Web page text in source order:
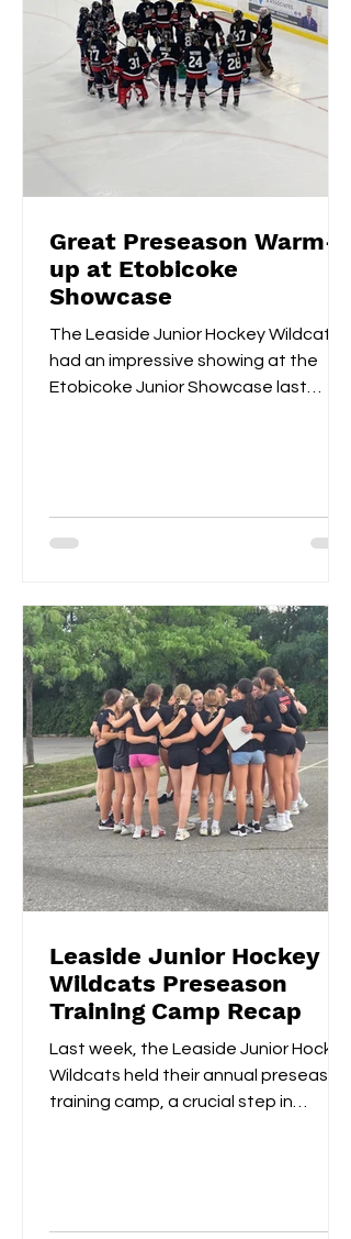
Great Preseason Warm-
up at Etobicoke
Showcase
The Leaside Junior Hockey Wildcats
had an impressive showing at the
Etobicoke Junior Showcase last
Leaside Junior Hockey
Wildcats Preseason
Training Camp Recap
Last week, the Leaside Junior Hockey
Wildcats held their annual preseason
training camp, a crucial step in